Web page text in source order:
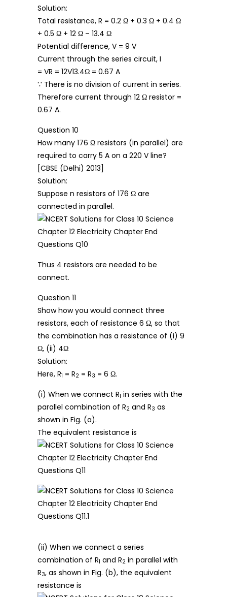
Solution:
Total resistance, R = 0.2 Ω + 0.3 Ω + 0.4 Ω
+ 0.5 Ω + 12 Ω – 13.4 Ω
Potential difference, V = 9 V
Current through the series circuit, I
= VR = 12V13.4Ω = 0.67 A
∵ There is no division of current in series.
Therefore current through 12 Ω resistor =
0.67 A.
Question 10
How many 176 Ω resistors (in parallel) are
required to carry 5 A on a 220 V line?
[CBSE (Delhi) 2013]
Solution:
Suppose n resistors of 176 Ω are
connected in parallel.
Thus 4 resistors are needed to be
connect.
Question 11
Show how you would connect three
resistors, each of resistance 6 Ω, so that
the combination has a resistance of (i) 9
Ω, (ii) 4Ω
Solution:
Here, R1 = R2 = R3 = 6 Ω.
(i) When we connect R1 in series with the
parallel combination of R2 and R3 as
shown in Fig. (a).
The equivalent resistance is
(ii) When we connect a series
combination of R1 and R2 in parallel with
R3, as shown in Fig. (b), the equivalent
resistance is